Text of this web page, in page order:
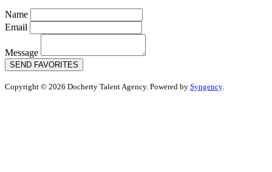
Name
Email
Message
SEND FAVORITES
Copyright © 2026 Docherty Talent Agency. Powered by Syngency.